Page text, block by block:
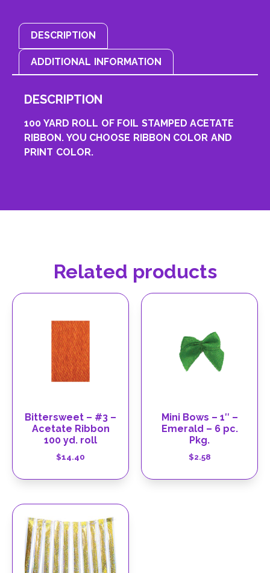
DESCRIPTION
ADDITIONAL INFORMATION
DESCRIPTION
100 YARD ROLL OF FOIL STAMPED ACETATE
RIBBON. YOU CHOOSE RIBBON COLOR AND
PRINT COLOR.
Related products
Bittersweet – #3 –
Acetate Ribbon
100 yd. roll
$14.40
Mini Bows – 1″ –
Emerald – 6 pc.
Pkg.
$2.58